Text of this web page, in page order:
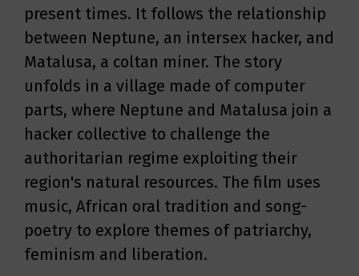
present times. It follows the relationship
between Neptune, an intersex hacker, and
Matalusa, a coltan miner. The story
unfolds in a village made of computer
parts, where Neptune and Matalusa join a
hacker collective to challenge the
authoritarian regime exploiting their
region's natural resources. The film uses
music, African oral tradition and song-
poetry to explore themes of patriarchy,
feminism and liberation.